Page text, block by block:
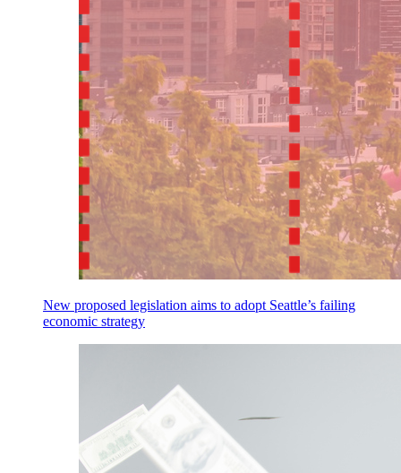
New proposed legislation aims to adopt Seattle’s failing
economic strategy